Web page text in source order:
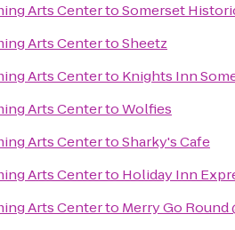
Arts CentertoSomerset
Arts CentertoSheetz
Arts Centerto Knights Inn
Arts CentertoWolfies
Arts CentertoSharky's Cafe
Arts Centerto Holiday Inn
Arts Centerto Merry Go Round